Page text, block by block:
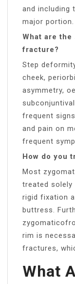
and including
major portion.
What are
fracture?
Step
cheek,
asymmetry,
frequent
and pain on
frequent
How do you
Most
treated solely
rigid fixation
buttress.
rim is
fractures,
What